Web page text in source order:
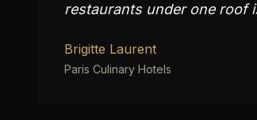
restaurants under one roof
Brigitte Laurent
Paris Culinary Hotels